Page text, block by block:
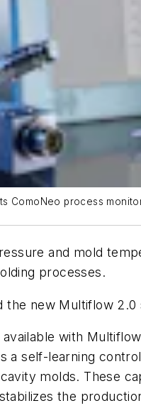
ComoNeo process
and mold
processes.
the new Multiflow
with
a self-learning
molds. These
the